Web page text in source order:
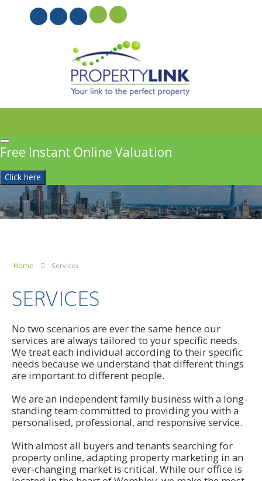
Free Instant Online Valuation
Click here
Home Services
SERVICES
No two scenarios are ever the same hence our
services are always tailored to your specific needs.
We treat each individual according to their specific
needs because we understand that different things
are important to different people.
We are an independent family business with a long-
standing team committed to providing you with a
personalised, professional, and responsive service.
With almost all buyers and tenants searching for
property online, adapting property marketing in an
ever-changing market is critical. While our office is